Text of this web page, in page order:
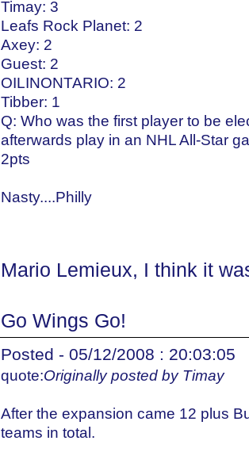
Timay: 3
Leafs Rock Planet: 2
Axey: 2
Guest: 2
OILINONTARIO: 2
Tibber: 1
Q: Who was the first player to be
afterwards play in an NHL All-Star
2pts
Nasty....Philly
Mario Lemieux, I think it
Go Wings Go!
Posted - 05/12/2008 : 20:03:05
quote:Originally posted by Timay
After the expansion came 12 plus
teams in total.